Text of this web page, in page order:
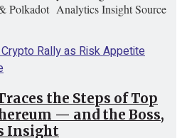
Polkadot Analytics Insight Source
the Steps of Top
— and the Boss,
Insight